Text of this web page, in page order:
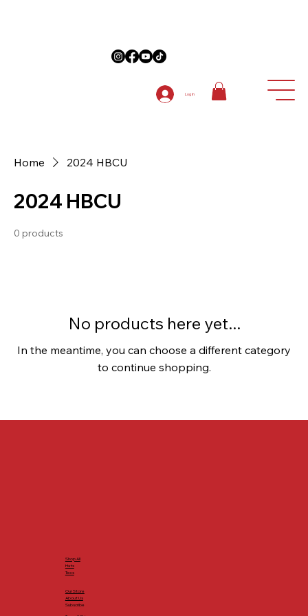
Log In
Home 2024 HBCU
2024 HBCU
0 products
No products here yet...
In the meantime, you can choose a different category
to continue shopping.
Shop All
Hats
Tees
Our Store
About Us
Subscribe